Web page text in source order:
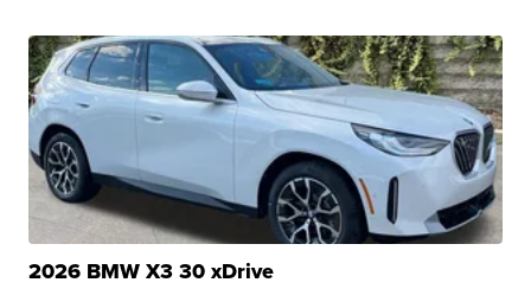
2026 BMW X3 30 xDrive